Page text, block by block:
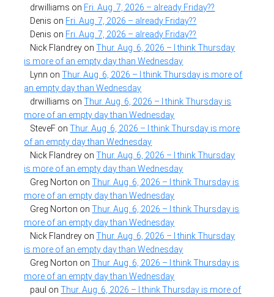
drwilliams on Fri. Aug. 7, 2026 – already Friday??
Denis on Fri. Aug. 7, 2026 – already Friday??
Denis on Fri. Aug. 7, 2026 – already Friday??
Nick Flandrey onThur. Aug. 6, 2026 – I think Thursday
is more of an empty day than Wednesday
Lynn onThur. Aug. 6, 2026 – I think Thursday is more of
an empty day than Wednesday
drwilliams onThur. Aug. 6, 2026 – I think Thursday is
more of an empty day than Wednesday
SteveF onThur. Aug. 6, 2026 – I think Thursday is more
of an empty day than Wednesday
Nick Flandrey onThur. Aug. 6, 2026 – I think Thursday
is more of an empty day than Wednesday
Greg Norton onThur. Aug. 6, 2026 – I think Thursday is
more of an empty day than Wednesday
Greg Norton onThur. Aug. 6, 2026 – I think Thursday is
more of an empty day than Wednesday
Nick Flandrey onThur. Aug. 6, 2026 – I think Thursday
is more of an empty day than Wednesday
Greg Norton onThur. Aug. 6, 2026 – I think Thursday is
more of an empty day than Wednesday
paul onThur. Aug. 6, 2026 – I think Thursday is more of